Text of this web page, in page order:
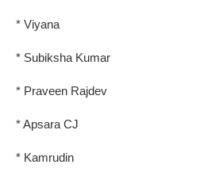
* Viyana
* Subiksha Kumar
* Praveen Rajdev
* Apsara CJ
* Kamrudin